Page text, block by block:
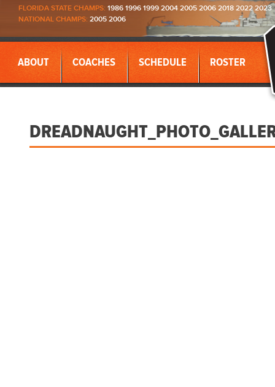
FLORIDA STATE CHAMPS: 1986 1996 1999 2004 2005 2006 2018 2022 2023
NATIONAL CHAMPS: 2005 2006
ABOUT COACHES SCHEDULE ROSTER